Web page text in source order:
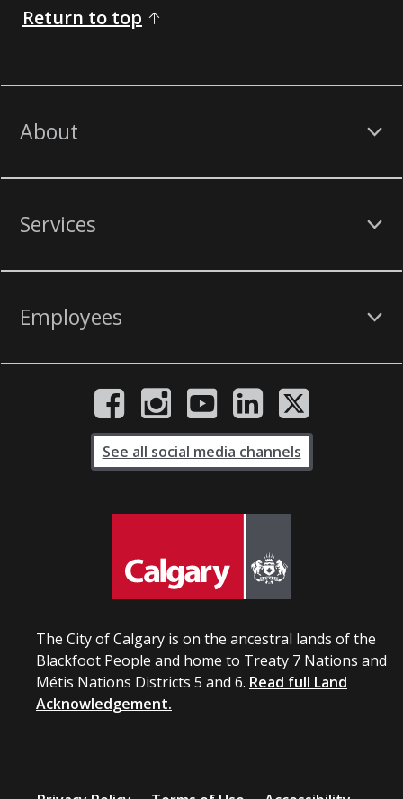
Return to top
About
Services
Employees
The City of Calgary is on the ancestral lands of the
Blackfoot People and home to Treaty 7 Nations and
Métis Nations Districts 5 and 6. Read full Land
Acknowledgement.
See all social media channels